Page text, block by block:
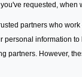
requested,
partners who
personal information
partners. However,